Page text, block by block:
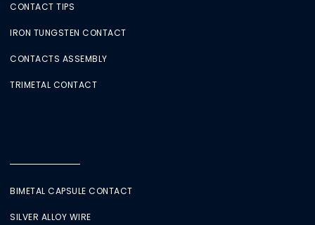
CONTACT TIPS
IRON TUNGSTEN CONTACT
CONTACTS ASSEMBLY
TRIMETAL CONTACT
BIMETAL CAPSULE CONTACT
SILVER ALLOY WIRE